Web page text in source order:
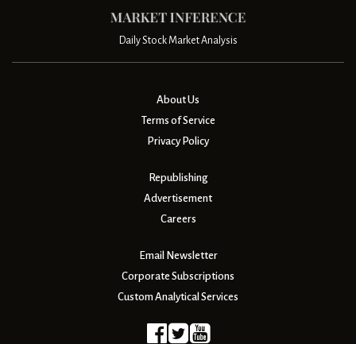
Daily Stock Market Analysis
About Us
Terms of Service
Privacy Policy
Republishing
Advertisement
Careers
Email Newsletter
Corporate Subscriptions
Custom Analytical Services